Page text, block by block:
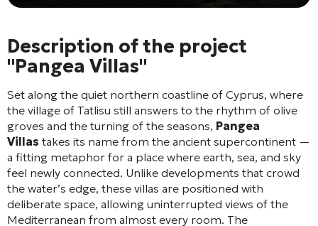
Description of the project
"Pangea Villas"
Set along the quiet northern coastline of Cyprus, where
the village of Tatlisu still answers to the rhythm of olive
groves and the turning of the seasons, Pangea
Villas takes its name from the ancient supercontinent —
a fitting metaphor for a place where earth, sea, and sky
feel newly connected. Unlike developments that crowd
the water’s edge, these villas are positioned with
deliberate space, allowing uninterrupted views of the
Mediterranean from almost every room. The